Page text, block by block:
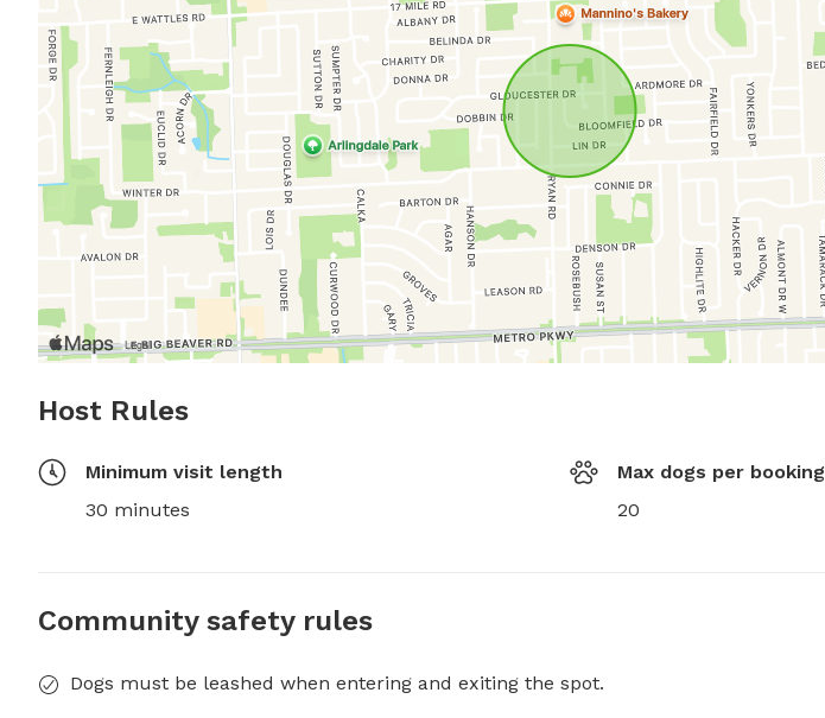
Host Rules
Minimum visit length
30 minutes
Max dogs per booking
20
Community safety rules
Dogs must be leashed when entering and exiting the spot.